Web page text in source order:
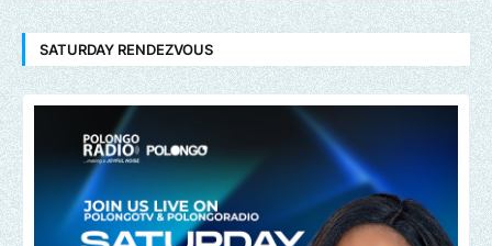
SATURDAY RENDEZVOUS